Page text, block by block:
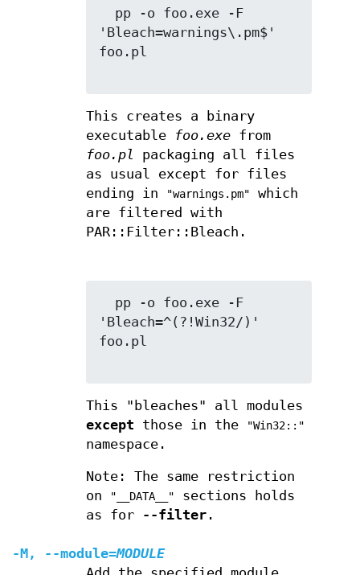
'Bleach=warnings\.pm$'
foo.pl
This creates a binary
executable
foo.exefrom
foo.pl
packaging all files
as usual except for files
ending in
"warnings.pm"
which
are filtered with
PAR::Filter::Bleach.
'Bleach=^(?!Win32/)'
foo.pl
This "bleaches" all modules
except those in the "Win32::"
namespace.
Note: The same restriction
on
"__DATA__"
sections holds
as for
--filter.
-M , --module=MODULE